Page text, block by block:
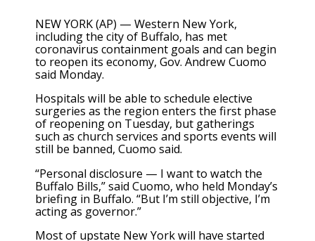
NEW YORK (AP) — Western New York,
including the city of Buffalo, has met
coronavirus containment goals and can begin
to reopen its economy, Gov. Andrew Cuomo
said Monday.
Hospitals will be able to schedule elective
surgeries as the region enters the first phase
of reopening on Tuesday, but gatherings
such as church services and sports events will
still be banned, Cuomo said.
“Personal disclosure — I want to watch the
Buffalo Bills,” said Cuomo, who held Monday’s
briefing in Buffalo. “But I’m still objective, I’m
acting as governor.”
Most of upstate New York will have started